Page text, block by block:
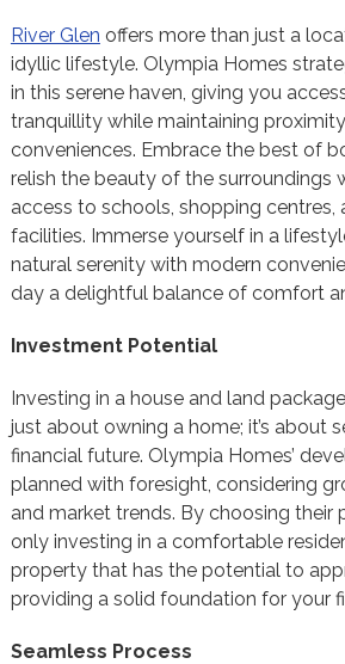
River Glen offers more than just a
idyllic lifestyle. Olympia Homes
in this serene haven, giving you
tranquillity while maintaining
conveniences. Embrace the best of
relish the beauty of the surroundings
access to schools, shopping centres,
facilities. Immerse yourself in a
natural serenity with modern
day a delightful balance of comfort
Investment Potential
Investing in a house and land package
just about owning a home; it’s about
financial future. Olympia Homes’
planned with foresight, considering
and market trends. By choosing their
only investing in a comfortable
property that has the potential to
providing a solid foundation for your
Seamless Process